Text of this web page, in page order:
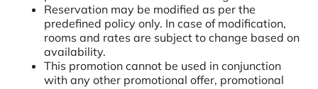
Reservation may be modified as per the
predefined policy only. In case of modification,
rooms and rates are subject to change based on
availability.
This promotion cannot be used in conjunction
with any other promotional offer, promotional